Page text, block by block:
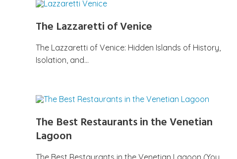
The Lazzaretti of Venice
The Lazzaretti of Venice: Hidden Islands of History,
Isolation, and…
The Best Restaurants in the Venetian
Lagoon
The Best Restaurants in the Venetian Lagoon (You